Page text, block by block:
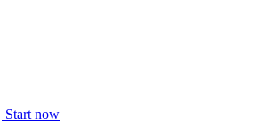
Start now